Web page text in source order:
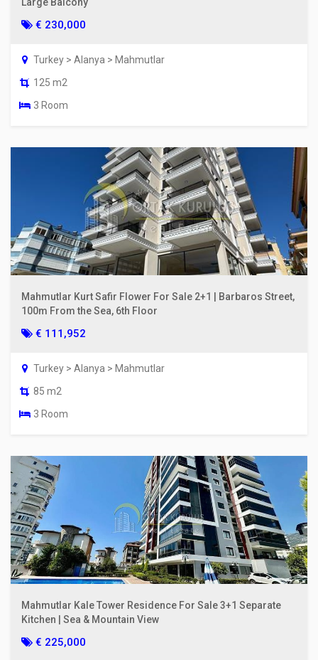
€ 230,000
Turkey > Alanya > Mahmutlar
125 m2
3 Room
Mahmutlar Kurt Safir Flower For Sale 2+1 | Barbaros Street,
100m From the Sea, 6th Floor
€ 111,952
Turkey > Alanya > Mahmutlar
85 m2
3 Room
Mahmutlar Kale Tower Residence For Sale 3+1 Separate
Kitchen | Sea & Mountain View
€ 225,000